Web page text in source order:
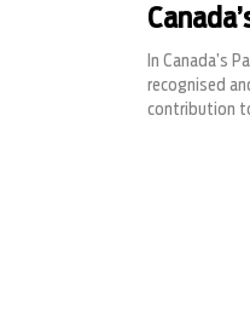
In Canada’s
recognised
contribution